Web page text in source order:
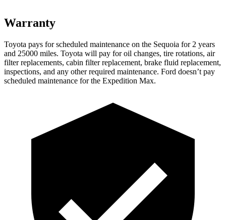
Warranty
Toyota pays for scheduled maintenance on the Sequoia for 2 years
and 25000 miles. Toyota will pay for oil changes, tire rotations, air
filter replacements, cabin filter replacement, brake fluid replacement,
inspections, and any other required maintenance. Ford doesn’t pay
scheduled maintenance for the Expedition Max.